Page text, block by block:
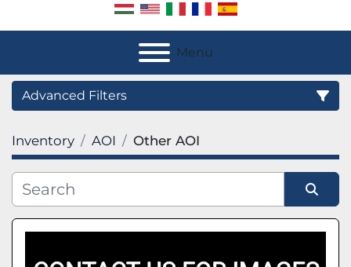
Menu
Advanced Filters
FILTERS (1)
Inventory AOI Other AOI
Sort by